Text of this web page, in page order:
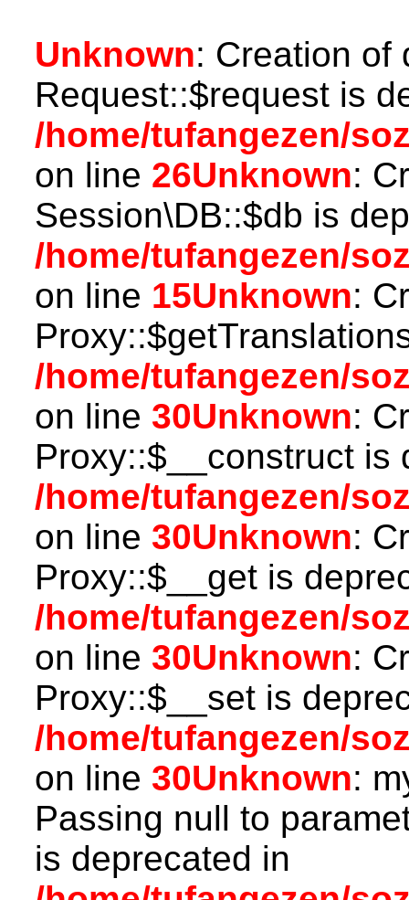
Unknown: Creation of
Request::$request is
/home/tufangezen/
on line 26Unknown:
Session\DB::$db is
/home/tufangezen/
on line 15Unknown:
/home/tufangezen/
on line 30Unknown:
Proxy::$__construct is
/home/tufangezen/
on line 30Unknown:
Proxy::$__get is
/home/tufangezen/
on line 30Unknown:
Proxy::$__set is
/home/tufangezen/
on line 30Unknown:
Passing null to
is deprecated in